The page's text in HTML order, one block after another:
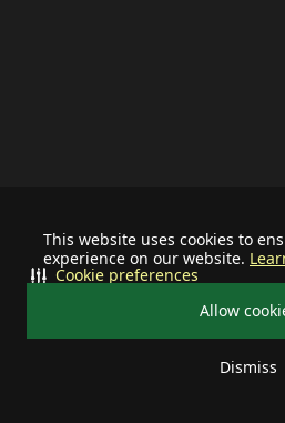
This website uses cookies to
experience on our website.
Allow
Dismiss
Cookie preferences